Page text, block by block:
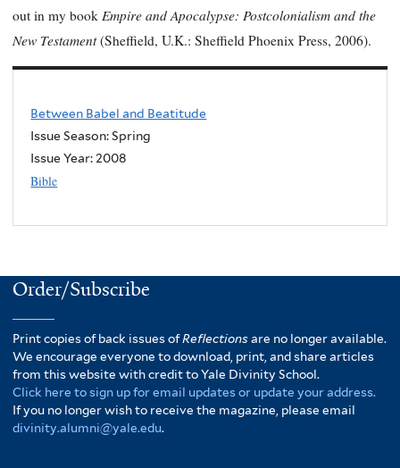
out in my book Empire and Apocalypse: Postcolonialism and the
New Testament(Sheffield, U.K.: Sheffield Phoenix Press, 2006).
Between Babel and Beatitude
Issue Season: Spring
Issue Year: 2008
Bible
Order/Subscribe
Print copies of back issues ofReflectionsare no longer available.
We encourage everyone to download, print, and share articles
from this website with credit to Yale Divinity School.
Click here to sign up for email updates or update your address.
If you no longer wish to receive the magazine, please email
divinity.alumni@yale.edu.